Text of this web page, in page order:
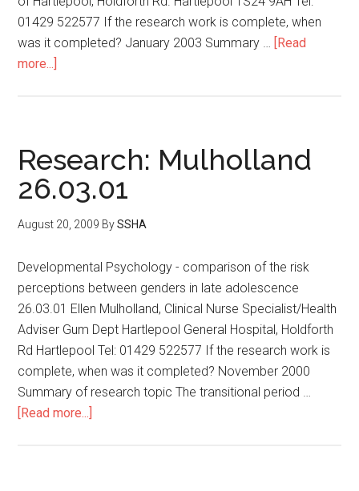
01429 522577 If the research work is complete, when
was it completed? January 2003 Summary … [Read
more...]
Research: Mulholland
26.03.01
August 20, 2009 BySSHA
Developmental Psychology - comparison of the risk
perceptions between genders in late adolescence
26.03.01 Ellen Mulholland, Clinical Nurse Specialist/Health
Adviser Gum Dept Hartlepool General Hospital, Holdforth
Rd Hartlepool Tel: 01429 522577 If the research work is
complete, when was it completed? November 2000
Summary of research topic The transitional period …
[Read more...]